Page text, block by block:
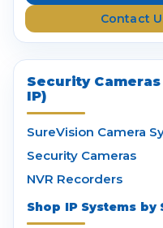
Contact
Security
IP)
SureVision Camera
Security Cameras
NVR Recorders
Shop IP Systems by